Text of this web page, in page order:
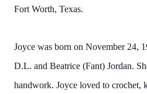
Fort Worth, Texas.
Joyce was born on November 24,
D.L. and Beatrice (Fant) Jordan.
handwork. Joyce loved to crochet,